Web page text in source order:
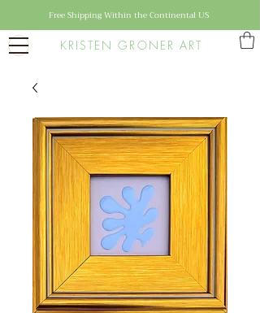
KRISTEN GRONER ART
Free Shipping Within the Continental US